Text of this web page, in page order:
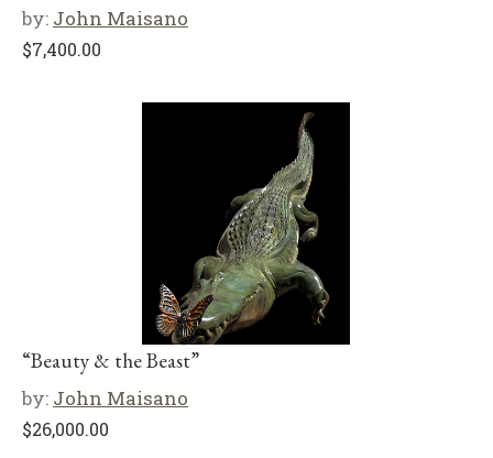
by: John Maisano
$7,400.00
“Beauty & the Beast”
by: John Maisano
$26,000.00